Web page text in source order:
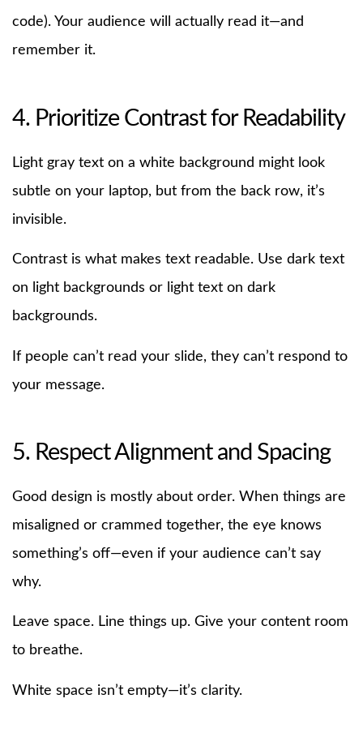
code). Your audience will actually read it—and
remember it.
4. Prioritize Contrast for Readability
Light gray text on a white background might look
subtle on your laptop, but from the back row, it’s
invisible.
Contrast is what makes text readable. Use dark text
on light backgrounds or light text on dark
backgrounds.
If people can’t read your slide, they can’t respond to
your message.
5. Respect Alignment and Spacing
Good design is mostly about order. When things are
misaligned or crammed together, the eye knows
something’s off—even if your audience can’t say
why.
Leave space. Line things up. Give your content room
to breathe.
White space isn’t empty—it’s clarity.